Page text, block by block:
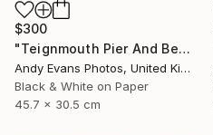
$300
"Teignmouth Pier And Beach Devon England UK" Photograph
Andy Evans Photos, United Kingdom
Black & White on Paper
45.7 x 30.5 cm